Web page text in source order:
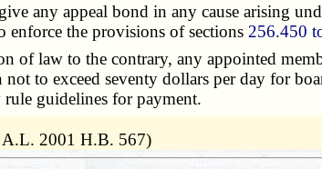
any appeal bond in any cause arising
enforce the provisions of sections 256.450
law to the contrary, any appointed
to exceed seventy dollars per day for
guidelines for payment.
2001 H.B. 567)